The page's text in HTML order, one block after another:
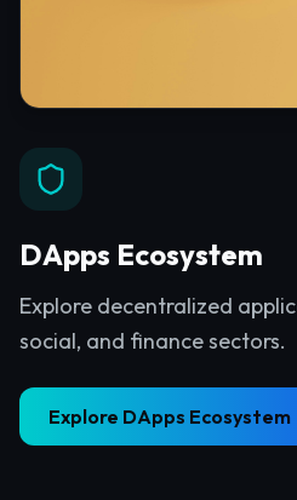
DApps Ecosystem
Explore decentralized
social, and finance sectors.
Explore DApps Ecosystem